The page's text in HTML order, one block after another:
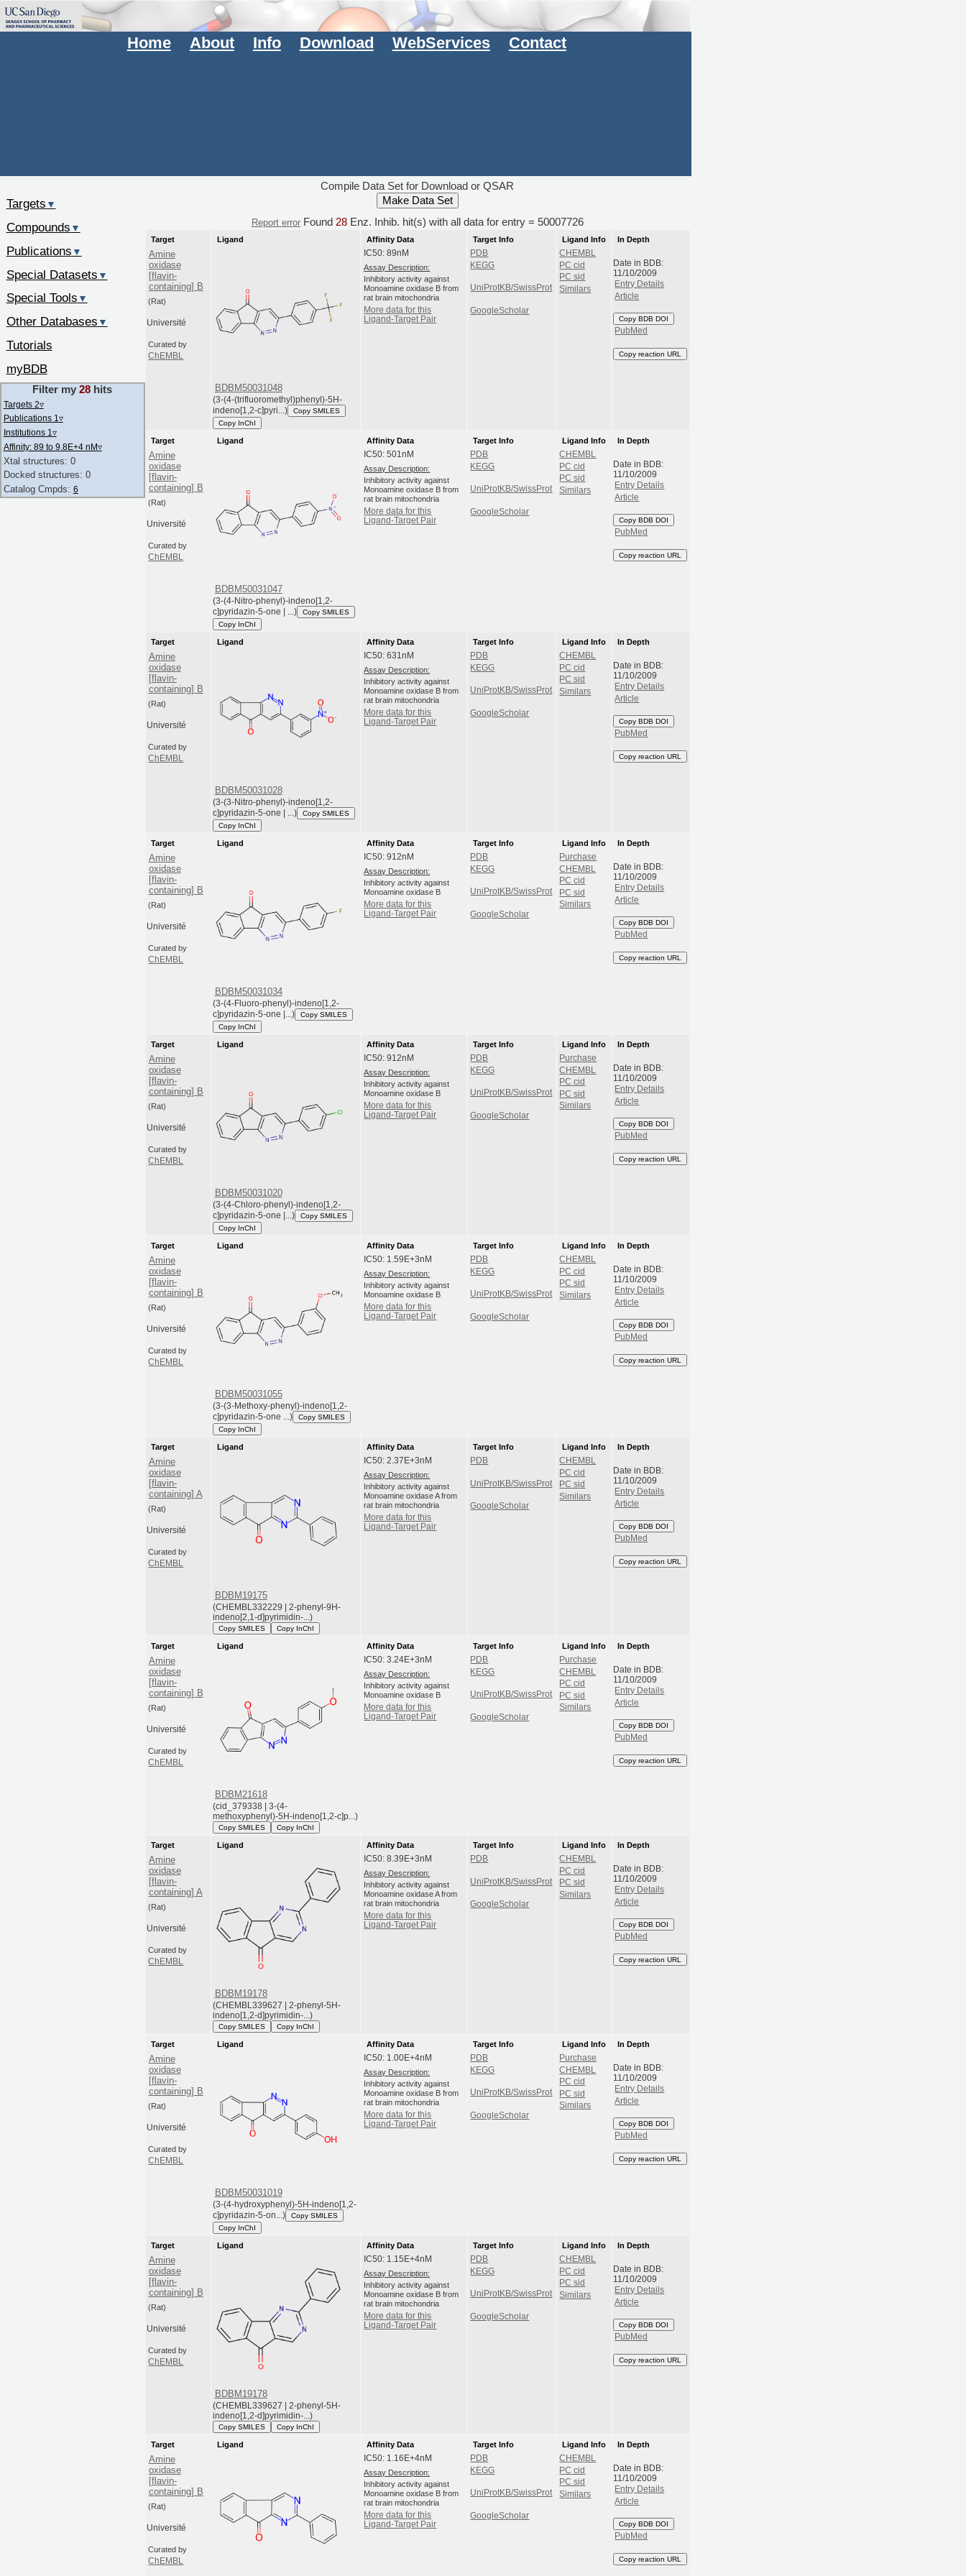
Home About Info Download WebServices Contact
Compile Data Set for Download or QSAR
Report errorFound 28Enz. Inhib. hit(s) with all data for entry = 50007726
Target
Amine
oxidase
[flavin-
containing] B
(Rat)
Université
Curated by
ChEMBL
Ligand
BDBM50031048
(3-(4-(trifluoromethyl)phenyl)-5H-
indeno[1,2-c]pyri...)
Copy SMILES
Copy InChI
Affinity Data
IC50: 89nM
Assay Description:
Inhibitory activity against
Monoamine oxidase B from
rat brain mitochondria
More data for this
Ligand-Target Pair
Target Info
PDB
KEGG
UniProtKB/SwissProt
GoogleScholar
Ligand Info
CHEMBL
PC cid
PC sid
Similars
In Depth
Date in BDB:
11/10/2009
Entry Details
Article
Copy BDB DOI
PubMed
Copy reaction URL
Target
Amine
oxidase
[flavin-
containing] B
(Rat)
Université
Curated by
ChEMBL
Ligand
BDBM50031047
(3-(4-Nitro-phenyl)-indeno[1,2-
c]pyridazin-5-one | ...)
Copy SMILES
Copy InChI
Affinity Data
IC50: 501nM
Assay Description:
Inhibitory activity against
Monoamine oxidase B from
rat brain mitochondria
More data for this
Ligand-Target Pair
Target Info
PDB
KEGG
UniProtKB/SwissProt
GoogleScholar
Ligand Info
CHEMBL
PC cid
PC sid
Similars
In Depth
Date in BDB:
11/10/2009
Entry Details
Article
Copy BDB DOI
PubMed
Copy reaction URL
Target
Amine
oxidase
[flavin-
containing] B
(Rat)
Université
Curated by
ChEMBL
Ligand
BDBM50031028
(3-(3-Nitro-phenyl)-indeno[1,2-
c]pyridazin-5-one | ...)
Copy SMILES
Copy InChI
Affinity Data
IC50: 631nM
Assay Description:
Inhibitory activity against
Monoamine oxidase B from
rat brain mitochondria
More data for this
Ligand-Target Pair
Target Info
PDB
KEGG
UniProtKB/SwissProt
GoogleScholar
Ligand Info
CHEMBL
PC cid
PC sid
Similars
In Depth
Date in BDB:
11/10/2009
Entry Details
Article
Copy BDB DOI
PubMed
Copy reaction URL
Target
Amine
oxidase
[flavin-
containing] B
(Rat)
Université
Curated by
ChEMBL
Ligand
BDBM50031034
(3-(4-Fluoro-phenyl)-indeno[1,2-
c]pyridazin-5-one |...)
Copy SMILES
Copy InChI
Affinity Data
IC50: 912nM
Assay Description:
Inhibitory activity against
Monoamine oxidase B
More data for this
Ligand-Target Pair
Target Info
PDB
KEGG
UniProtKB/SwissProt
GoogleScholar
Ligand Info
Purchase
CHEMBL
PC cid
PC sid
Similars
In Depth
Date in BDB:
11/10/2009
Entry Details
Article
Copy BDB DOI
PubMed
Copy reaction URL
Target
Amine
oxidase
[flavin-
containing] B
(Rat)
Université
Curated by
ChEMBL
Ligand
BDBM50031020
(3-(4-Chloro-phenyl)-indeno[1,2-
c]pyridazin-5-one |...)
Copy SMILES
Copy InChI
Affinity Data
IC50: 912nM
Assay Description:
Inhibitory activity against
Monoamine oxidase B
More data for this
Ligand-Target Pair
Target Info
PDB
KEGG
UniProtKB/SwissProt
GoogleScholar
Ligand Info
Purchase
CHEMBL
PC cid
PC sid
Similars
In Depth
Date in BDB:
11/10/2009
Entry Details
Article
Copy BDB DOI
PubMed
Copy reaction URL
Target
Amine
oxidase
[flavin-
containing] B
(Rat)
Université
Curated by
ChEMBL
Ligand
BDBM50031055
(3-(3-Methoxy-phenyl)-indeno[1,2-
c]pyridazin-5-one ...)
Copy SMILES
Copy InChI
Affinity Data
IC50: 1.59E+3nM
Assay Description:
Inhibitory activity against
Monoamine oxidase B
More data for this
Ligand-Target Pair
Target Info
PDB
KEGG
UniProtKB/SwissProt
GoogleScholar
Ligand Info
CHEMBL
PC cid
PC sid
Similars
In Depth
Date in BDB:
11/10/2009
Entry Details
Article
Copy BDB DOI
PubMed
Copy reaction URL
Target
Amine
oxidase
[flavin-
containing] A
(Rat)
Université
Curated by
ChEMBL
Ligand
BDBM19175
(CHEMBL332229 | 2-phenyl-9H-
indeno[2,1-d]pyrimidin-...)
Copy SMILES Copy InChI
Affinity Data
IC50: 2.37E+3nM
Assay Description:
Inhibitory activity against
Monoamine oxidase A from
rat brain mitochondria
More data for this
Ligand-Target Pair
Target Info
PDB
UniProtKB/SwissProt
GoogleScholar
Ligand Info
CHEMBL
PC cid
PC sid
Similars
In Depth
Date in BDB:
11/10/2009
Entry Details
Article
Copy BDB DOI
PubMed
Copy reaction URL
Target
Amine
oxidase
[flavin-
containing] B
(Rat)
Université
Curated by
ChEMBL
Ligand
BDBM21618
(cid_379338 | 3-(4-
methoxyphenyl)-5H-indeno[1,2-c]p...)
Copy SMILES Copy InChI
Affinity Data
IC50: 3.24E+3nM
Assay Description:
Inhibitory activity against
Monoamine oxidase B
More data for this
Ligand-Target Pair
Target Info
PDB
KEGG
UniProtKB/SwissProt
GoogleScholar
Ligand Info
Purchase
CHEMBL
PC cid
PC sid
Similars
In Depth
Date in BDB:
11/10/2009
Entry Details
Article
Copy BDB DOI
PubMed
Copy reaction URL
Target
Amine
oxidase
[flavin-
containing] A
(Rat)
Université
Curated by
ChEMBL
Ligand
BDBM19178
(CHEMBL339627 | 2-phenyl-5H-
indeno[1,2-d]pyrimidin-...)
Copy SMILES Copy InChI
Affinity Data
IC50: 8.39E+3nM
Assay Description:
Inhibitory activity against
Monoamine oxidase A from
rat brain mitochondria
More data for this
Ligand-Target Pair
Target Info
PDB
UniProtKB/SwissProt
GoogleScholar
Ligand Info
CHEMBL
PC cid
PC sid
Similars
In Depth
Date in BDB:
11/10/2009
Entry Details
Article
Copy BDB DOI
PubMed
Copy reaction URL
Target
Amine
oxidase
[flavin-
containing] B
(Rat)
Université
Curated by
ChEMBL
Ligand
BDBM50031019
(3-(4-hydroxyphenyl)-5H-indeno[1,2-
c]pyridazin-5-on...)
Copy SMILES
Copy InChI
Affinity Data
IC50: 1.00E+4nM
Assay Description:
Inhibitory activity against
Monoamine oxidase B from
rat brain mitochondria
More data for this
Ligand-Target Pair
Target Info
PDB
KEGG
UniProtKB/SwissProt
GoogleScholar
Ligand Info
Purchase
CHEMBL
PC cid
PC sid
Similars
In Depth
Date in BDB:
11/10/2009
Entry Details
Article
Copy BDB DOI
PubMed
Copy reaction URL
Target
Amine
oxidase
[flavin-
containing] B
(Rat)
Université
Curated by
ChEMBL
Ligand
BDBM19178
(CHEMBL339627 | 2-phenyl-5H-
indeno[1,2-d]pyrimidin-...)
Copy SMILES Copy InChI
Affinity Data
IC50: 1.15E+4nM
Assay Description:
Inhibitory activity against
Monoamine oxidase B from
rat brain mitochondria
More data for this
Ligand-Target Pair
Target Info
PDB
KEGG
UniProtKB/SwissProt
GoogleScholar
Ligand Info
CHEMBL
PC cid
PC sid
Similars
In Depth
Date in BDB:
11/10/2009
Entry Details
Article
Copy BDB DOI
PubMed
Copy reaction URL
Target
Amine
oxidase
[flavin-
containing] B
(Rat)
Université
Curated by
ChEMBL
Ligand
Affinity Data
IC50: 1.16E+4nM
Assay Description:
Inhibitory activity against
Monoamine oxidase B from
rat brain mitochondria
More data for this
Ligand-Target Pair
Target Info
PDB
KEGG
UniProtKB/SwissProt
GoogleScholar
Ligand Info
CHEMBL
PC cid
PC sid
Similars
In Depth
Date in BDB:
11/10/2009
Entry Details
Article
Copy BDB DOI
PubMed
Copy reaction URL
Targets ▼
Compounds ▼
Publications ▼
Special Datasets ▼
Special Tools ▼
Other Databases ▼
Tutorials
myBDB
Filter my28 hits
Targets 2▿
Publications 1 ▿
Institutions 1 ▿
Affinity: 89 to 9.8E+4 nM▿
Xtal structures: 0
Docked structures: 0
Catalog Cmpds: 6